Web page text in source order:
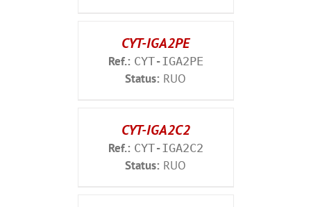
CYT-IGA2PE
Ref.: CYT-IGA2PE
Status: RUO
CYT-IGA2C2
Ref.: CYT-IGA2C2
Status: RUO